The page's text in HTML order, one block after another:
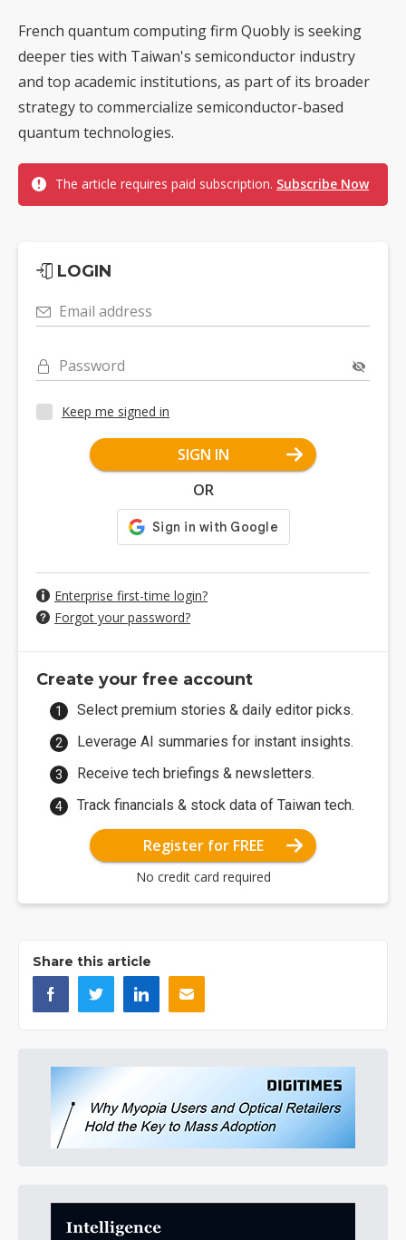
French quantum computing firm Quobly is seeking
deeper ties with Taiwan's semiconductor industry
and top academic institutions, as part of its broader
strategy to commercialize semiconductor-based
quantum technologies.
The article requires paid subscription. Subscribe Now
LOGIN
Email address
Password
Keep me signed in
SIGN IN
OR
Enterprise first-time login?
Forgot your password?
Create your free account
Select premium stories & daily editor picks.
Leverage AI summaries for instant insights.
Receive tech briefings & newsletters.
Track financials & stock data of Taiwan tech.
Register for FREE
No credit card required
Share this article